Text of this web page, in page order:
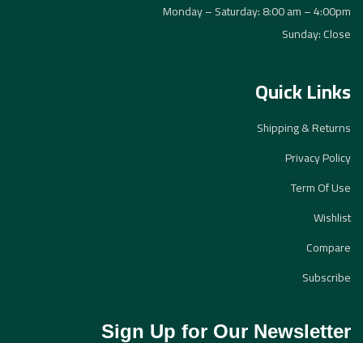
Monday – Saturday: 8:00 am – 4:00pm
Sunday: Close
Quick Links
Shipping & Returns
Privacy Policy
Term Of Use
Wishlist
Compare
Subscribe
Sign Up for Our Newsletter